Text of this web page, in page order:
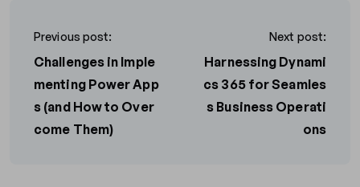
Previous post:
Challenges in Imple
menting Power App
s (and How to Over
come Them)
Next post:
Harnessing Dynami
cs 365 for Seamles
s Business Operati
ons